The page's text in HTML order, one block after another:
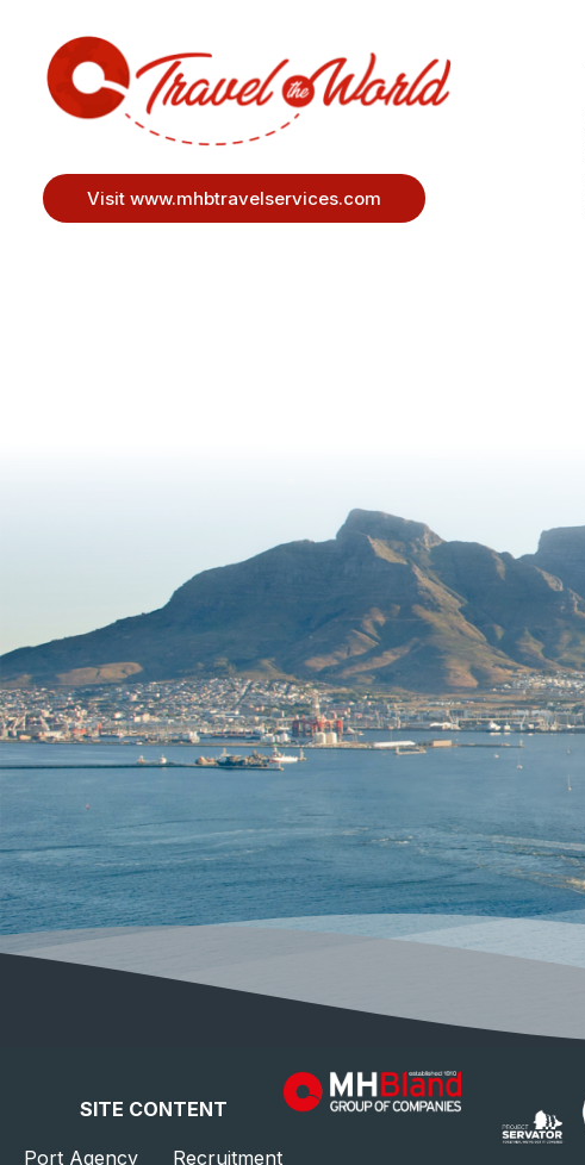
Visit www.mhbtravelservices.com
SITE CONTENT
Port Agency Recruitment